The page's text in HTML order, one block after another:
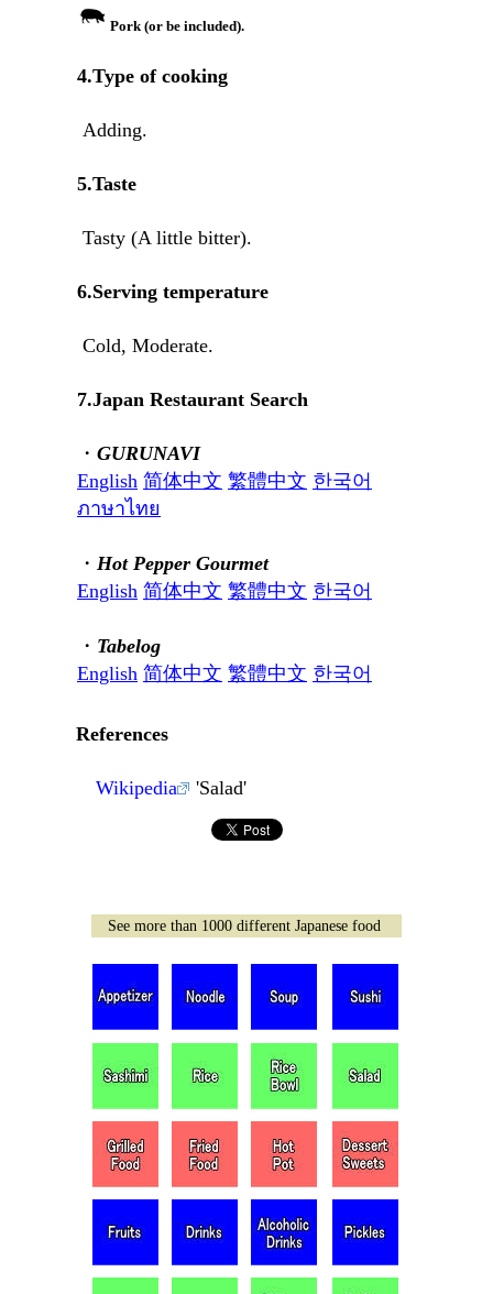
Pork (or be included).
4.Type of cooking
Adding.
5.Taste
Tasty (A little bitter).
6.Serving temperature
Cold, Moderate.
7.Japan Restaurant Search
・ GURUNAVI
English 简体中文 繁體中文 한국어
ภาษาไทย
・ Hot Pepper Gourmet
English 简体中文 繁體中文 한국어
・ Tabelog
English 简体中文 繁體中文 한국어
References
Wikipedia 'Salad'
See more than 1000 different Japanese food